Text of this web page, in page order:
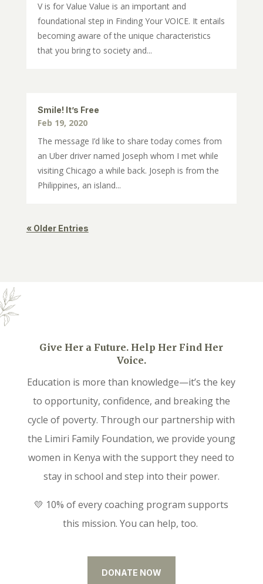
V is for Value Value is an important and
foundational step in Finding Your VOICE. It entails
becoming aware of the unique characteristics
that you bring to society and...
Smile! It’s Free
Feb 19, 2020
The message I’d like to share today comes from
an Uber driver named Joseph whom I met while
visiting Chicago a while back. Joseph is from the
Philippines, an island...
« Older Entries
Give Her a Future. Help Her Find Her
Voice.
Education is more than knowledge—it’s the key
to opportunity, confidence, and breaking the
cycle of poverty. Through our partnership with
the Limiri Family Foundation, we provide young
women in Kenya with the support they need to
stay in school and step into their power.
💛 10% of every coaching program supports
this mission. You can help, too.
DONATE NOW